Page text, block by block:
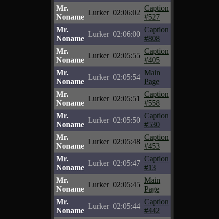
Mr.
Noname
Lurker 02:06:02
Caption
#527
Mr.
Noname
Lurker 02:06:00
Caption
#808
Mr.
Noname
Lurker 02:05:55
Caption
#405
Mr.
Noname
Lurker 02:05:54
Main
Page
Mr.
Noname
Lurker 02:05:51
Caption
#558
Mr.
Noname
Lurker 02:05:50
Caption
#530
Mr.
Noname
Lurker 02:05:48
Caption
#453
Mr.
Noname
Lurker 02:05:47
Caption
#13
Mr.
Noname
Lurker 02:05:45
Main
Page
Mr.
Noname
Lurker 02:05:44
Caption
#442